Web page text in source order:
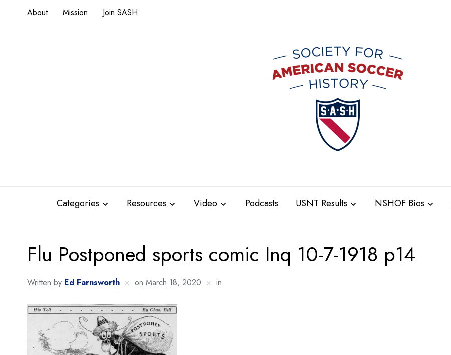
About Mission Join SASH
Categories Resources Video Podcasts USNT Results NSHOF Bios
Flu Postponed sports comic Inq 10-7-1918 p14
Written by Ed Farnsworth on March 18, 2020 in